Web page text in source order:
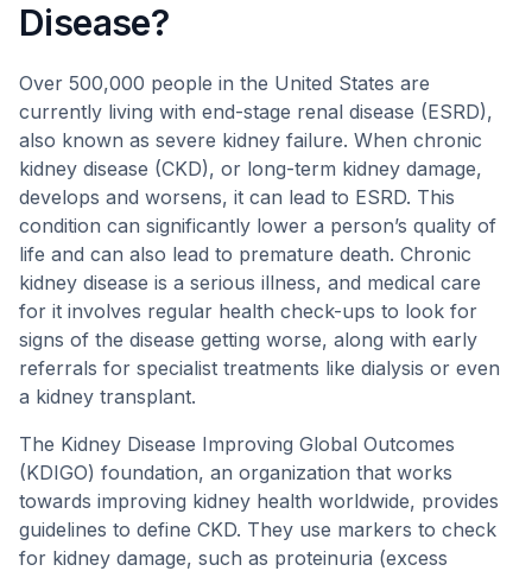
Disease?
Over 500,000 people in the United States are
currently living with end-stage renal disease (ESRD),
also known as severe kidney failure. When chronic
kidney disease (CKD), or long-term kidney damage,
develops and worsens, it can lead to ESRD. This
condition can significantly lower a person’s quality of
life and can also lead to premature death. Chronic
kidney disease is a serious illness, and medical care
for it involves regular health check-ups to look for
signs of the disease getting worse, along with early
referrals for specialist treatments like dialysis or even
a kidney transplant.
The Kidney Disease Improving Global Outcomes
(KDIGO) foundation, an organization that works
towards improving kidney health worldwide, provides
guidelines to define CKD. They use markers to check
for kidney damage, such as proteinuria (excess